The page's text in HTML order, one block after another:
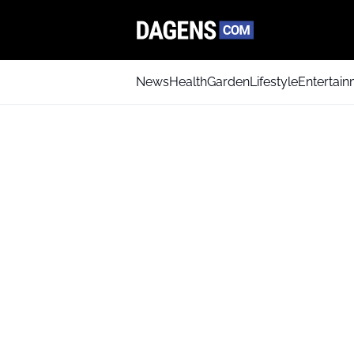
NewsHealthGardenLifestyle